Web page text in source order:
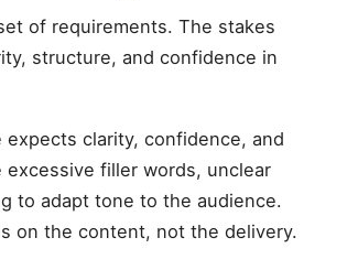
of requirements. The stakes
structure, and confidence in
clarity, confidence, and
filler words, unclear
to adapt tone to the audience.
on the content, not the delivery.